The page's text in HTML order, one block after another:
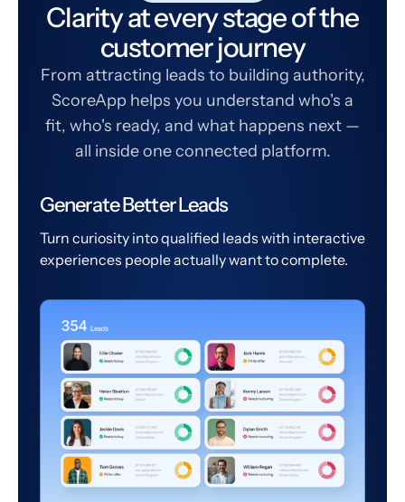
Clarity at every stage of the
customer journey
From attracting leads to building authority,
ScoreApp helps you understand who's a
fit, who's ready, and what happens next —
all inside one connected platform.
Generate Better Leads
Turn curiosity into qualified leads with interactive
experiences people actually want to complete.